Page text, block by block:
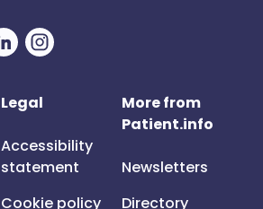
Legal
Accessibility
statement
Cookie policy
More from
Patient.info
Newsletters
Directory